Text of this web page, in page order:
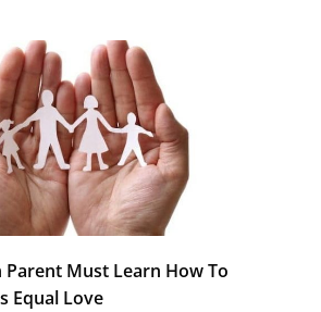
Parent Must Learn How To
Equal Love